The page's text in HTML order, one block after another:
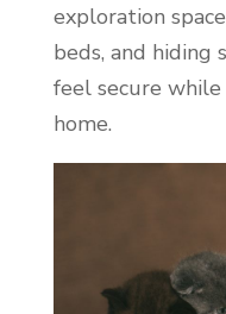
exploration
beds, and hiding
feel secure
home.